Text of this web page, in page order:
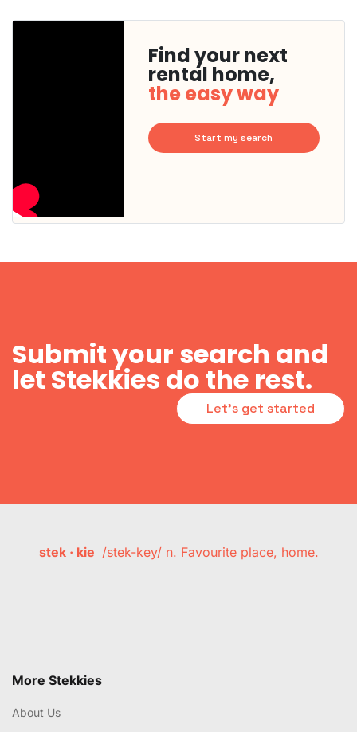
Find your next
rental home,
the easy way
Start my search
Submit your search and
let Stekkies do the rest.
Let's get started
stek · kie /stek-key/ n. Favourite place, home.
More Stekkies
About Us